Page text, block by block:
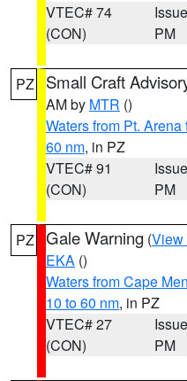
VTEC# 74
(CON)
PM
PZ Small Craft
AM by MTR ()
Waters from Pt.
60 nm, in PZ
VTEC# 91
(CON)
PM
PZ Gale Warning (View
EKA ()
Waters from Cape
10 to 60 nm, in PZ
VTEC# 27
(CON)
PM